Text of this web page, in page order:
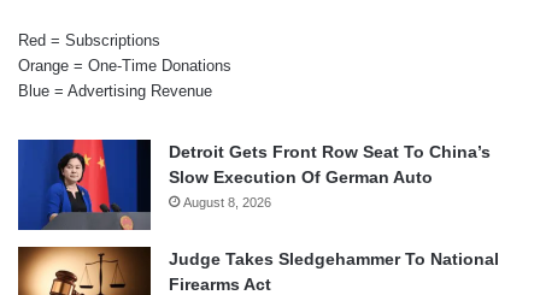
Red = Subscriptions
Orange = One-Time Donations
Blue = Advertising Revenue
Detroit Gets Front Row Seat To China’s
Slow Execution Of German Auto
August 8, 2026
Judge Takes Sledgehammer To National
Firearms Act